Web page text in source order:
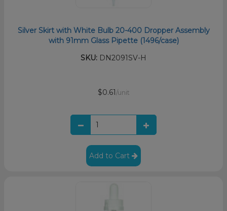
Silver Skirt with White Bulb 20-400 Dropper Assembly
with 91mm Glass Pipette (1496/case)
SKU: DN2091SV-H
$0.61 /unit
Add to Cart